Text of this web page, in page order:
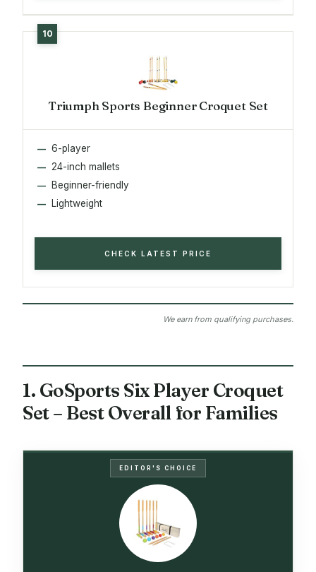
Triumph Sports Beginner Croquet Set
6-player
24-inch mallets
Beginner-friendly
Lightweight
CHECK LATEST PRICE
We earn from qualifying purchases.
1. GoSports Six Player Croquet
Set – Best Overall for Families
EDITOR'S CHOICE